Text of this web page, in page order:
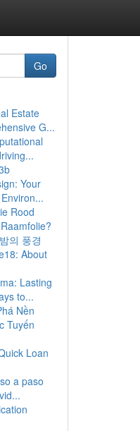
Go
Estate
G...
Your
Rood
의 풍경
About
Lasting
to...
Nền
Tuyến
Loan
a paso